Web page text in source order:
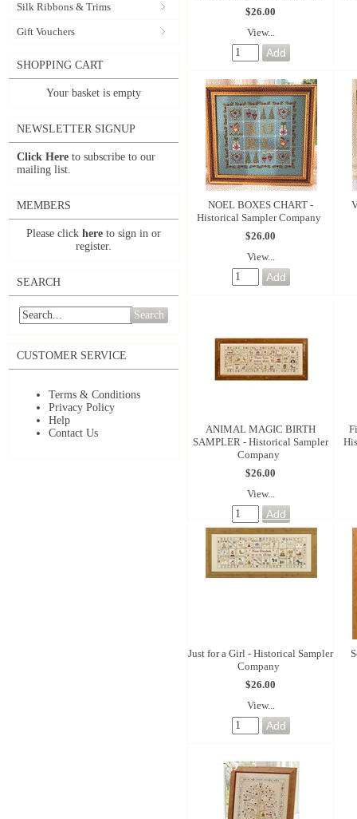
Silk Ribbons & Trims
Gift Vouchers
SHOPPING CART
Your basket is empty
NEWSLETTER SIGNUP
Click Here to subscribe to our
mailing list.
MEMBERS
Please click here to sign in or
register.
SEARCH
Search
CUSTOMER SERVICE
Terms & Conditions
Privacy Policy
Help
Contact Us
$26.00
View...
NOEL BOXES CHART -
Historical Sampler Company
$26.00
View...
ANIMAL MAGIC BIRTH
SAMPLER - Historical Sampler
Company
$26.00
View...
Just for a Girl - Historical Sampler
Company
$26.00
View...